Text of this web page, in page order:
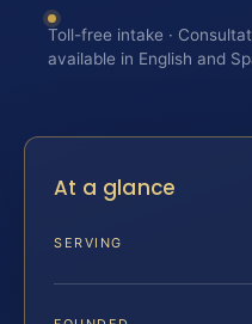
Toll-free intake ·
available in English and
At a glance
SERVING